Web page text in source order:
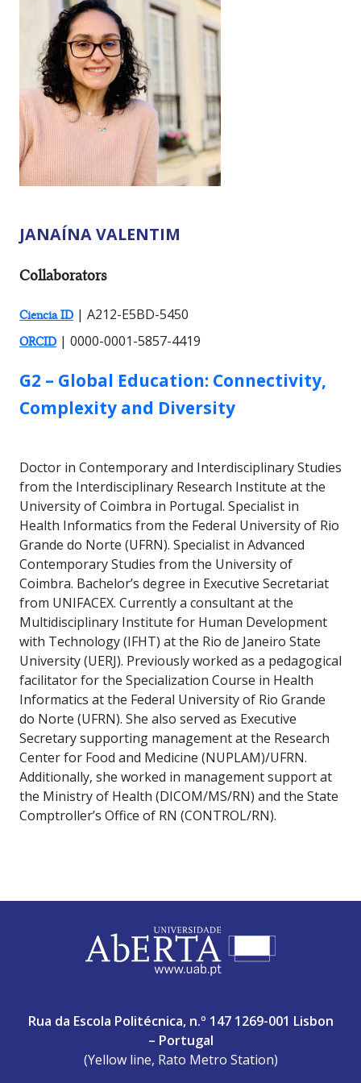
JANAÍNA VALENTIM
RESEARCHER TYPES:
Collaborators
Ciencia ID | A212-E5BD-5450
ORCID | 0000-0001-5857-4419
GROUP:
G2 – Global Education: Connectivity,
Complexity and Diversity
Doctor in Contemporary and Interdisciplinary Studies
from the Interdisciplinary Research Institute at the
University of Coimbra in Portugal. Specialist in
Health Informatics from the Federal University of Rio
Grande do Norte (UFRN). Specialist in Advanced
Contemporary Studies from the University of
Coimbra. Bachelor’s degree in Executive Secretariat
from UNIFACEX. Currently a consultant at the
Multidisciplinary Institute for Human Development
with Technology (IFHT) at the Rio de Janeiro State
University (UERJ). Previously worked as a pedagogical
facilitator for the Specialization Course in Health
Informatics at the Federal University of Rio Grande
do Norte (UFRN). She also served as Executive
Secretary supporting management at the Research
Center for Food and Medicine (NUPLAM)/UFRN.
Additionally, she worked in management support at
the Ministry of Health (DICOM/MS/RN) and the State
Comptroller’s Office of RN (CONTROL/RN).
Rua da Escola Politécnica, n.º 147 1269-001 Lisbon
– Portugal
(Yellow line, Rato Metro Station)